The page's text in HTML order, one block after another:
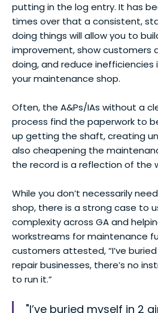
putting in the log entry. It has
times over that a consistent,
doing things will allow you to
improvement, show customers
doing, and reduce inefficiencies
your maintenance shop.
Often, the A&Ps/IAs without a
process find the paperwork to
up getting the shaft, creating
also cheapening the
the record is a reflection of the
While you don’t necessarily
shop, there is a strong case to
complexity across GA and
workstreams for maintenance
customers attested, “I’ve
repair businesses, there’s no
to run it.”
"I’ve buried myself in 2